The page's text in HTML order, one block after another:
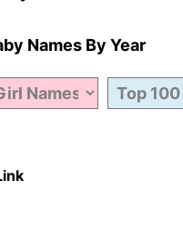
Names By Year